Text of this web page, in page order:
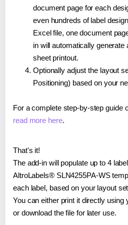
document page for each
even hundreds of label
Excel file, one document
in will automatically generate
sheet printout.
Optionally adjust the layout
Positioning) based on your
For a complete step-by-step guide
read more here.
That's it!
The add-in will populate up to 4
AltroLabels® SLN4255PA-WS
each label, based on your layout
You can either print it directly using
or download the file for later use.